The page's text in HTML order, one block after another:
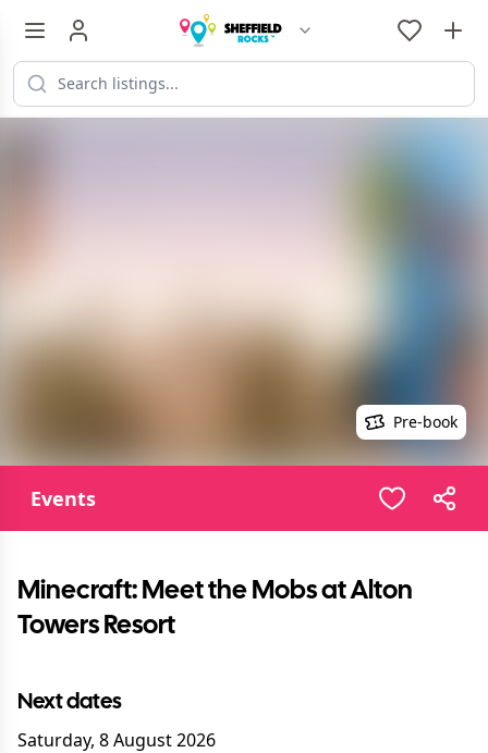
Pre-book
Events
Minecraft: Meet the Mobs at Alton
Towers Resort
Next dates
Saturday, 8 August 2026